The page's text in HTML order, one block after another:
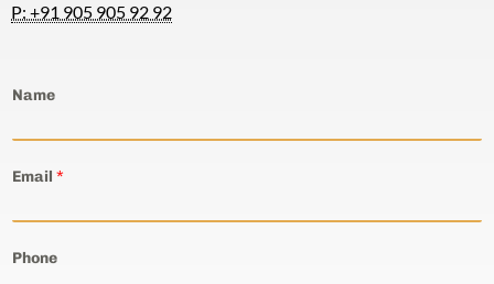
P: +91 905 905 92 92
Name
Email *
Phone